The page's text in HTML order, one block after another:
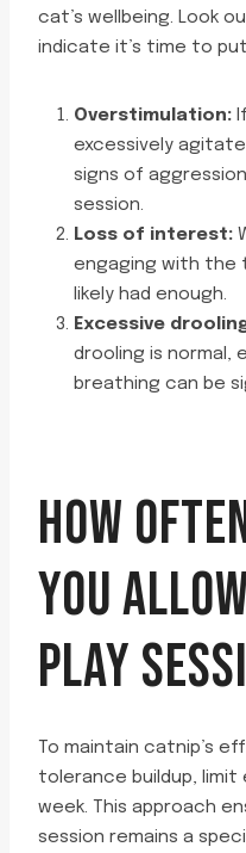
cat’s wellbeing. Look
indicate it’s time to
Overstimulation:
excessively
signs of
session.
Loss of interest:
engaging with the
likely had enough.
Excessive
drooling is normal,
breathing can be
HOW
YOU
PLAY
To maintain catnip’s
tolerance buildup, limit
week. This approach
session remains a